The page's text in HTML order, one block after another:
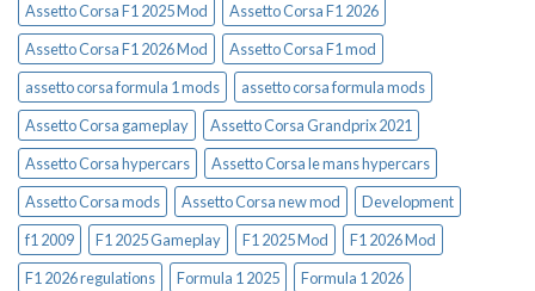
Assetto Corsa F1 2025 Mod
Assetto Corsa F1 2026
Assetto Corsa F1 2026 Mod
Assetto Corsa F1 mod
assetto corsa formula 1 mods
assetto corsa formula mods
Assetto Corsa gameplay
Assetto Corsa Grandprix 2021
Assetto Corsa hypercars
Assetto Corsa le mans hypercars
Assetto Corsa mods
Assetto Corsa new mod
Development
f1 2009
F1 2025 Gameplay F1 2025 Mod
F1 2026 Mod
F1 2026 regulations
Formula 1 2025
Formula 1 2026